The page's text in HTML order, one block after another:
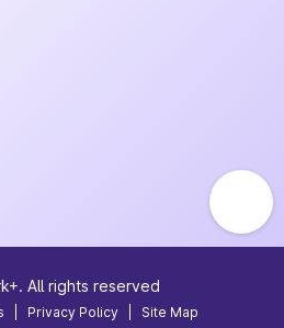
All rights reserved
Privacy Policy Site Map